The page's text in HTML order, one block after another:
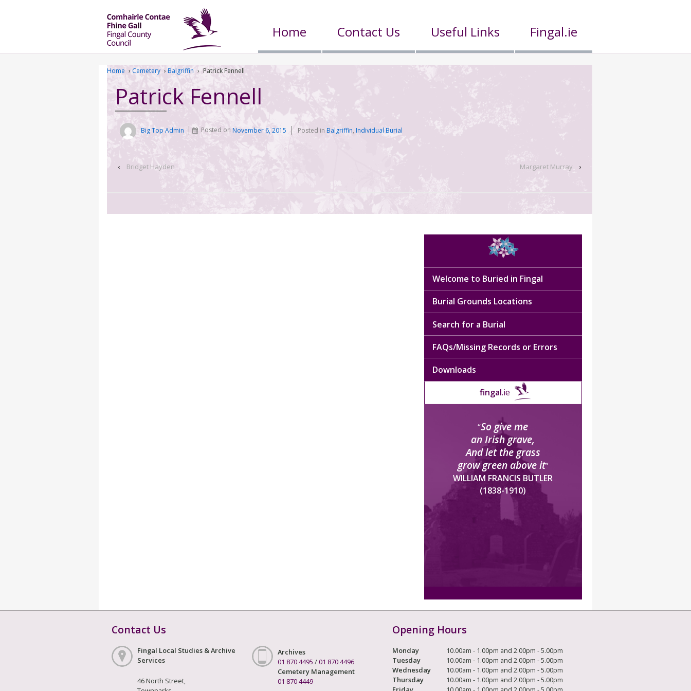
Home Contact Us Useful Links Fingal.ie
Home › Cemetery › Balgriffin › Patrick Fennell
Patrick Fennell
Big Top Admin Posted onNovember 6, 2015 Posted in Balgriffin, Individual Burial
‹ Bridget Hayden Margaret Murray ›
Welcome to Buried in Fingal
Burial Grounds Locations
Search for a Burial
FAQs/Missing Records or Errors
Downloads
fingal.ie
“So give me
an Irish grave,
And let the grass
grow green above it”
WILLIAM FRANCIS BUTLER
(1838-1910)
Contact Us
Fingal Local Studies & Archive
Services
46 North Street,
Archives
01 870 4495 /01 870 4496
Cemetery Management
01 870 4449
Opening Hours
Monday
10.00am - 1.00pm and 2.00pm - 5.00pm
Tuesday
10.00am - 1.00pm and 2.00pm - 5.00pm
Wednesday
10.00am - 1.00pm and 2.00pm - 5.00pm
Thursday
10.00am - 1.00pm and 2.00pm - 5.00pm